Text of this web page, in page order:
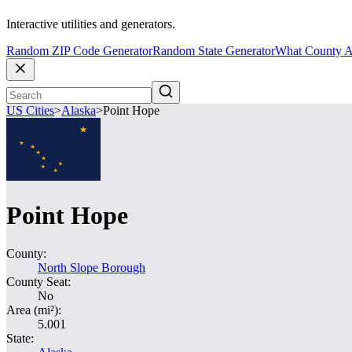
Interactive utilities and generators.
Random ZIP Code GeneratorRandom State GeneratorWhat County
US Cities>Alaska>Point Hope
Point Hope
County:
North Slope Borough
County Seat:
No
Area (mi²):
5.001
State: